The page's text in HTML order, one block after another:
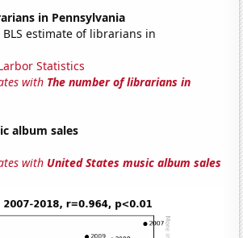
in Pennsylvania
BLS estimate of librarians in
Statistics
with The number of librarians in
album sales
with United States music album sales